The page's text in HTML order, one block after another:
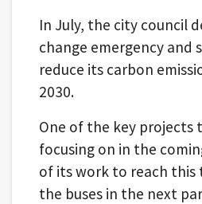
In July, the city council
change emergency and
reduce its carbon
2030.
One of the key projects
focusing on in the
of its work to reach this
the buses in the next